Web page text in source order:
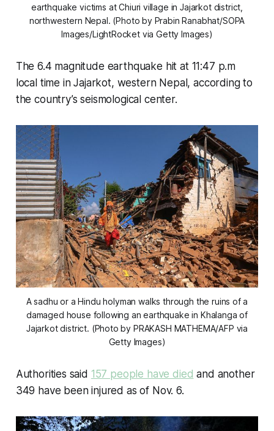
earthquake victims at Chiuri village in Jajarkot district,
northwestern Nepal. (Photo by Prabin Ranabhat/SOPA
Images/LightRocket via Getty Images)
The 6.4 magnitude earthquake hit at 11:47 p.m
local time in Jajarkot, western Nepal, according to
the country’s seismological center.
A sadhu or a Hindu holyman walks through the ruins of a
damaged house following an earthquake in Khalanga of
Jajarkot district. (Photo by PRAKASH MATHEMA/AFP via
Getty Images)
Authorities said 157 people have died and another
349 have been injured as of Nov. 6.